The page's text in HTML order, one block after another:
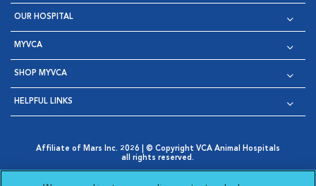
OUR HOSPITAL
MYVCA
SHOP MYVCA
HELPFUL LINKS
Affiliate of Mars Inc. 2026 | © Copyright VCA Animal Hospitals
all rights reserved.
Opens in New Window
AdChoices
Cookie Notice Cookies Settings